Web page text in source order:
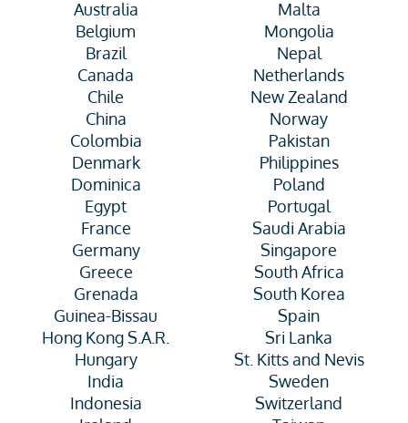
Australia
Belgium
Brazil
Canada
Chile
China
Colombia
Denmark
Dominica
Egypt
France
Germany
Greece
Grenada
Guinea-Bissau
Hong Kong S.A.R.
Hungary
India
Indonesia
Malta
Mongolia
Nepal
Netherlands
New Zealand
Norway
Pakistan
Philippines
Poland
Portugal
Saudi Arabia
Singapore
South Africa
South Korea
Spain
Sri Lanka
St. Kitts and Nevis
Sweden
Switzerland